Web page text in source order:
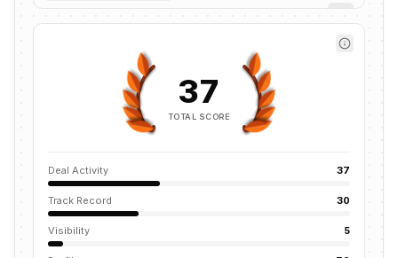
37
TOTAL SCORE
Deal Activity 37
Track Record 30
Visibility 5